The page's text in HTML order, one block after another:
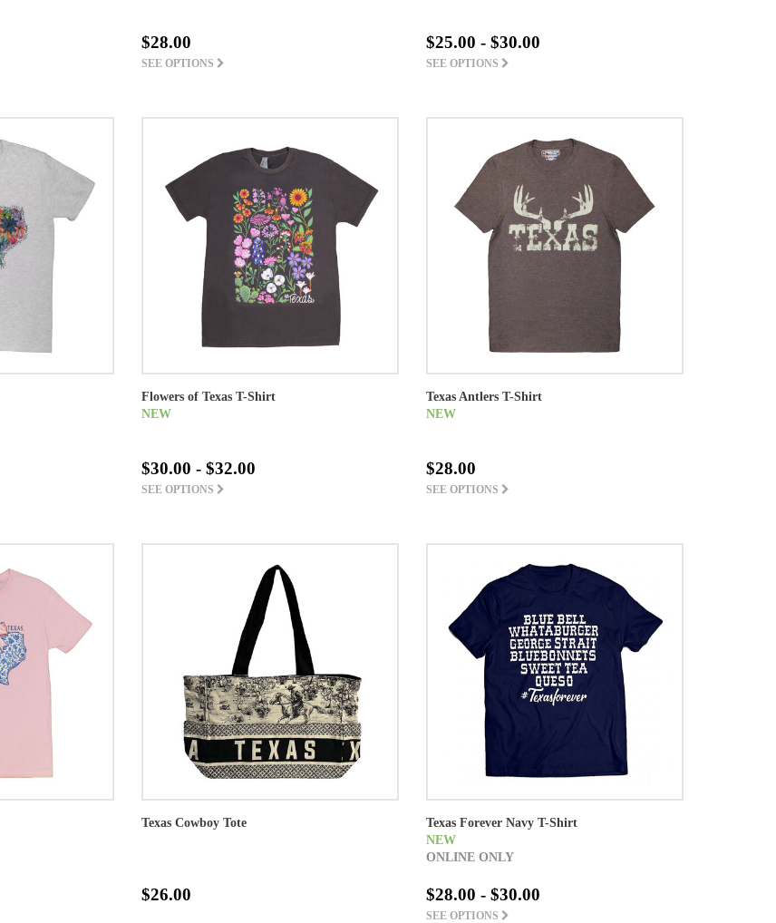
$28.00
SEE OPTIONS
$25.00 - $30.00
SEE OPTIONS
Flowers of Texas T-Shirt
NEW
$30.00 - $32.00
SEE OPTIONS
Texas Antlers T-Shirt
NEW
$28.00
SEE OPTIONS
Texas Cowboy Tote
$26.00
Texas Forever Navy T-Shirt
NEW
ONLINE ONLY
$28.00 - $30.00
SEE OPTIONS